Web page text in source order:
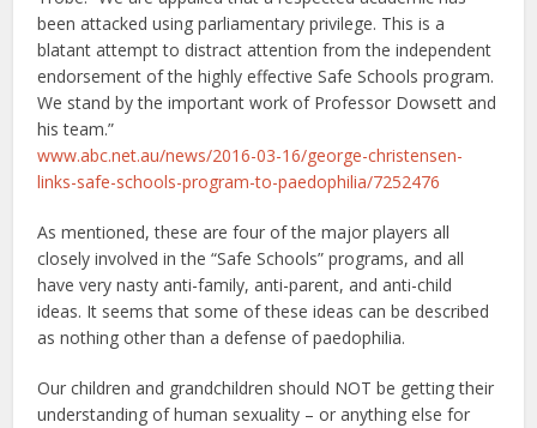
been attacked using parliamentary privilege. This is a
blatant attempt to distract attention from the independent
endorsement of the highly effective Safe Schools program.
We stand by the important work of Professor Dowsett and
his team.”
www.abc.net.au/news/2016-03-16/george-christensen-
links-safe-schools-program-to-paedophilia/7252476
As mentioned, these are four of the major players all
closely involved in the “Safe Schools” programs, and all
have very nasty anti-family, anti-parent, and anti-child
ideas. It seems that some of these ideas can be described
as nothing other than a defense of paedophilia.
Our children and grandchildren should NOT be getting their
understanding of human sexuality – or anything else for